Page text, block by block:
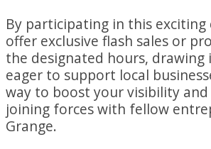
By participating in this exciting
offer exclusive flash sales or
the designated hours, drawing
eager to support local
way to boost your visibility and
joining forces with fellow
Grange.